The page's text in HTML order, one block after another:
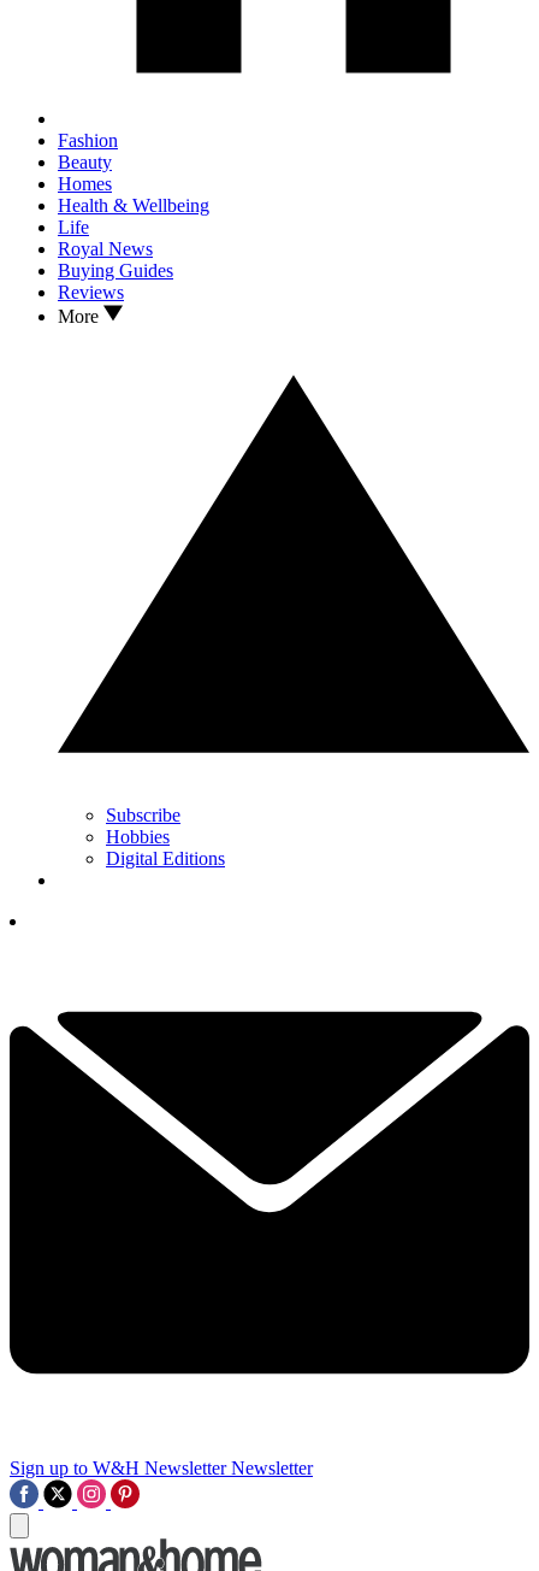
Fashion
Beauty
Homes
Health & Wellbeing
Life
Royal News
Buying Guides
Reviews
More
Subscribe
Hobbies
Digital Editions
Sign up to W&H Newsletter Newsletter